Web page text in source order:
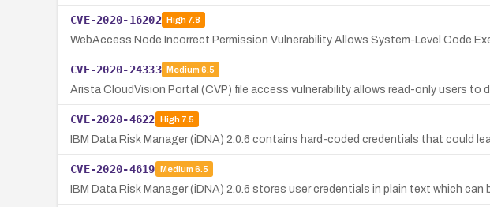
CVE-2020-16202 High7.8
WebAccess Node Incorrect Permission Vulnerability Allows System-Level Code
CVE-2020-24333 Medium 6.5
Arista CloudVision Portal (CVP) file access vulnerability allows read-only users to
CVE-2020-4622 High7.5
IBM Data Risk Manager (iDNA) 2.0.6 contains hard-coded credentials that could
CVE-2020-4619 Medium 6.5
IBM Data Risk Manager (iDNA) 2.0.6 stores user credentials in plain text which can